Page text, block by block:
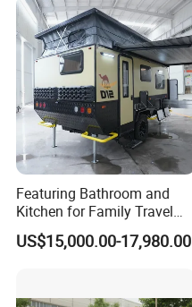
Featuring Bathroom and
Kitchen for Family Travel
Camper Trailer Mercedes-
Benz, Toyota, Nissan
US$15,000.00-17,980.00